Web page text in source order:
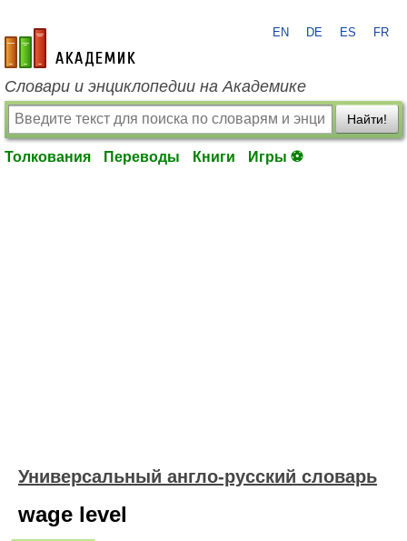
academic.ru
EN DE ES FR
Словари и энциклопедии на Академике
Найти!
Толкования Переводы Книги Игры ⚽
Универсальный англо-русский словарь
wage level